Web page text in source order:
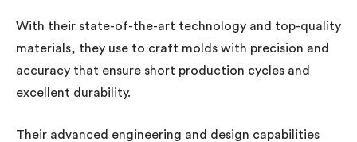
With their state-of-the-art technology and top-quality
materials, they use to craft molds with precision and
accuracy that ensure short production cycles and
excellent durability.
Their advanced engineering and design capabilities